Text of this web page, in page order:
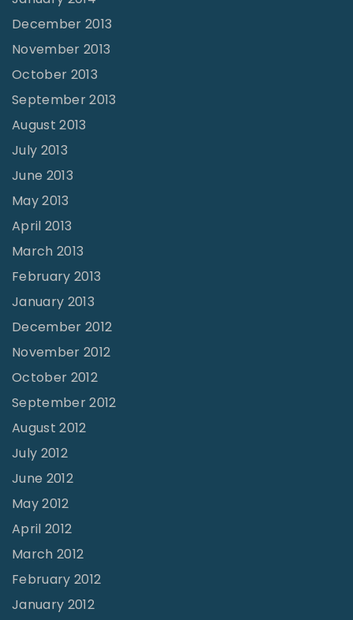
December 2013
November 2013
October 2013
September 2013
August 2013
July 2013
June 2013
May 2013
April 2013
March 2013
February 2013
January 2013
December 2012
November 2012
October 2012
September 2012
August 2012
July 2012
June 2012
May 2012
April 2012
March 2012
February 2012
January 2012